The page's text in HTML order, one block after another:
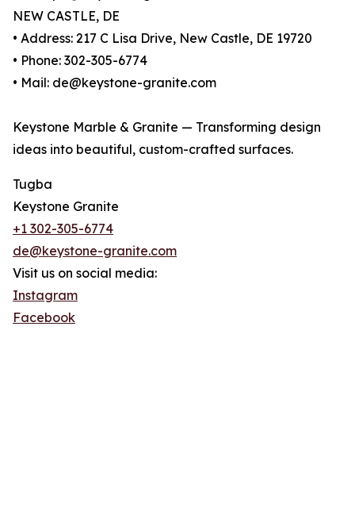
NEW CASTLE, DE
• Address: 217 C Lisa Drive, New Castle, DE 19720
• Phone: 302-305-6774
• Mail: de@keystone-granite.com
Keystone Marble & Granite — Transforming design
ideas into beautiful, custom-crafted surfaces.
Tugba
Keystone Granite
+1 302-305-6774
de@keystone-granite.com
Visit us on social media:
Instagram
Facebook